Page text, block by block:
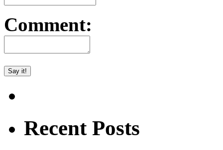
Comment:
Recent Posts